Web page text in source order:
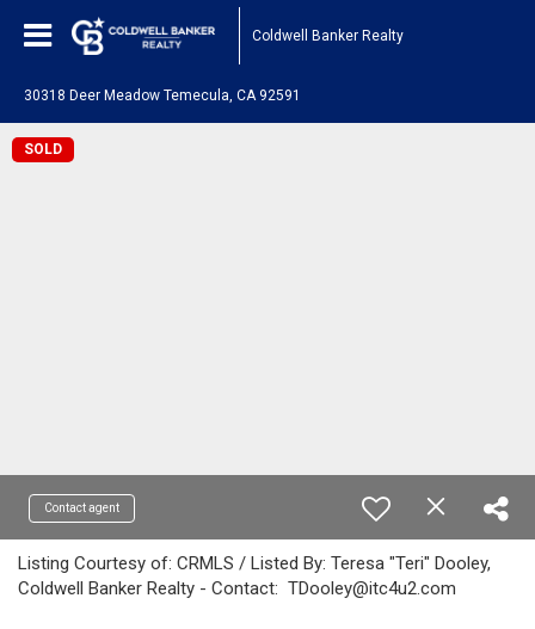
Coldwell Banker Realty
30318 Deer Meadow Temecula, CA 92591
SOLD
Contact agent
Listing Courtesy of: CRMLS / Listed By: Teresa "Teri" Dooley,
Coldwell Banker Realty - Contact: TDooley@itc4u2.com